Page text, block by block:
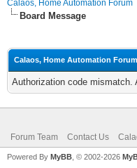
Calaos, Home Automation Forum
Board Message
Calaos, Home Automation Forum
Authorization code
Forum Team Contact Us
Powered By MyBB , © 2002-2026